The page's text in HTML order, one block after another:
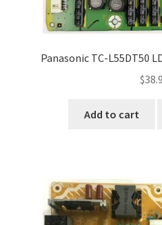
Panasonic TC-L55DT50
$
Add to cart